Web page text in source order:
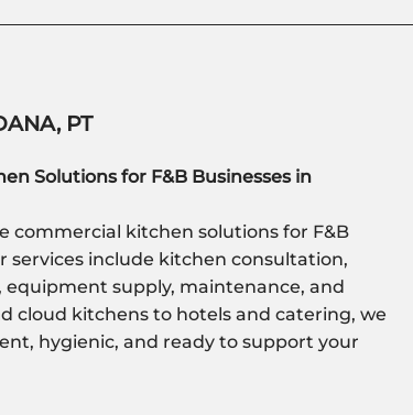
PT
Solutions for F&B Businesses in
commercial kitchen solutions for F&B
services include kitchen consultation,
supply, maintenance, and
cloud kitchens to hotels and catering, we
hygienic, and ready to support your